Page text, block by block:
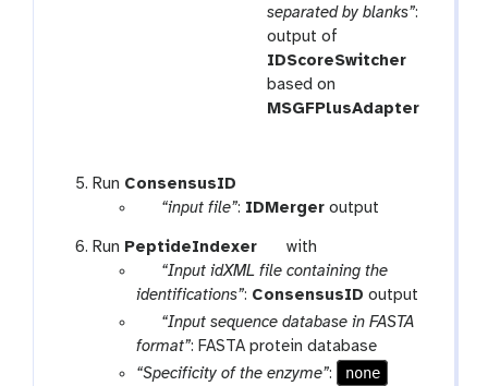
e
a
r
a
m
-
e
separated by blanks”:
output of
IDScoreSwitcher
based on
MSGFPlusAdapter
Run ConsensusID
o
p
r
m
f
i
“input file”: IDMergeroutput
Run PeptideIndexer
t
o
o
l
with
p
a
a
m
“Input idXML file containing the
identifications”: ConsensusID output
p
a
r
“Input sequence database in FASTA
format”: FASTA protein database
“Specificity of the enzyme”: none